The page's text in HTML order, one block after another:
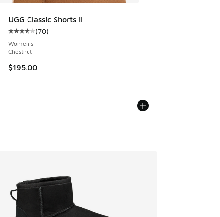
UGG Classic Shorts II
Average customer rating - [4 out of 5 stars], 70 reviews
(70)
Women's
Chestnut
$195.00